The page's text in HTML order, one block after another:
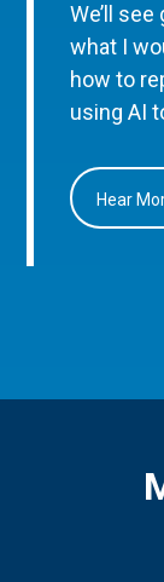
We’ll
what I
how to
using AI
Hear